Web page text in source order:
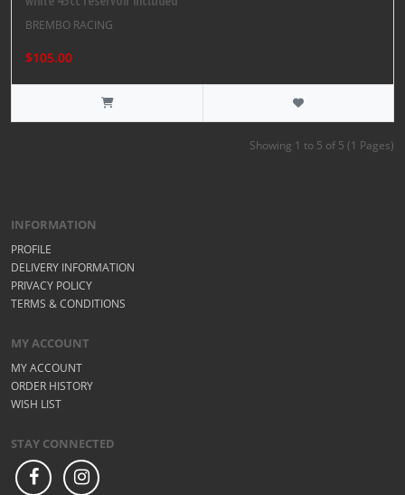
BREMBO RACING
$105.00
Showing 1 to 5 of 5 (1 Pages)
INFORMATION
PROFILE
DELIVERY INFORMATION
PRIVACY POLICY
TERMS & CONDITIONS
MY ACCOUNT
MY ACCOUNT
ORDER HISTORY
WISH LIST
STAY CONNECTED